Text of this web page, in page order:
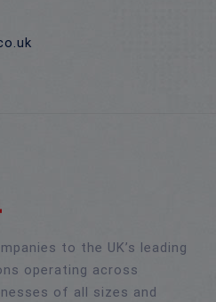
to the UK’s leading
operating across
of all sizes and